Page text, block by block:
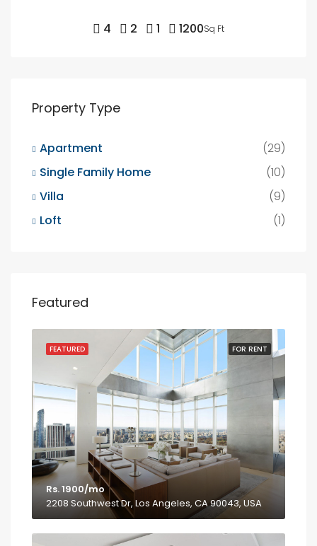
4 2 1 1200Sq Ft
Property Type
Apartment
(29)
Single Family Home
(10)
Villa
(9)
Loft
(1)
Featured
FOR RENT
FEATURED
Rs. 1900/mo
2208 Southwest Dr, Los Angeles, CA 90043, USA